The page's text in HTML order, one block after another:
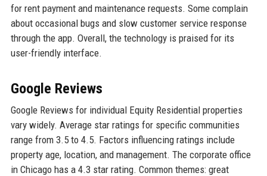
for rent payment and maintenance requests. Some complain
about occasional bugs and slow customer service response
through the app. Overall, the technology is praised for its
user-friendly interface.
Google Reviews
Google Reviews for individual Equity Residential properties
vary widely. Average star ratings for specific communities
range from 3.5 to 4.5. Factors influencing ratings include
property age, location, and management. The corporate office
in Chicago has a 4.3 star rating. Common themes: great